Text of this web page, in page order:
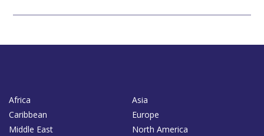
Africa
Asia
Caribbean
Europe
Middle East
North America